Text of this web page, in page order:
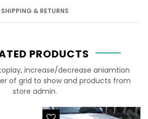
SHIPPING & RETURNS
PRODUCTS
increase/decrease aniamtion
of grid to show and products from
store admin.